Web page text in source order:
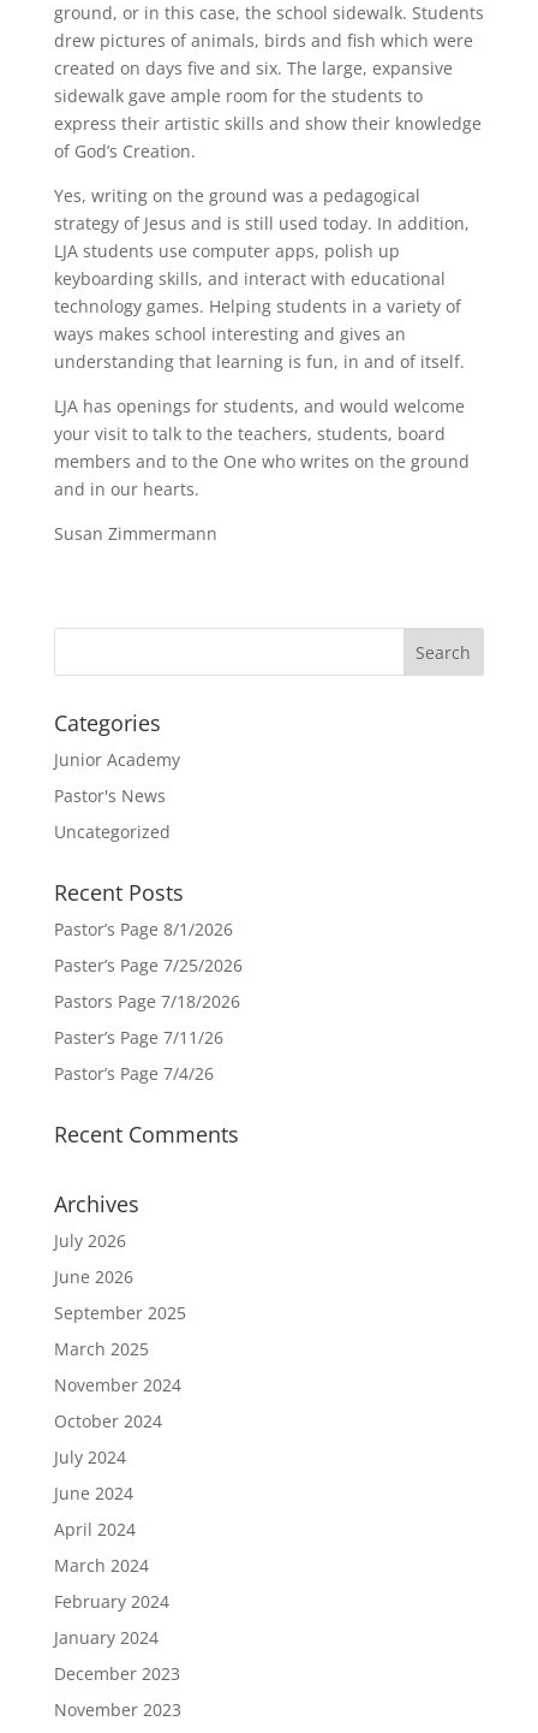
ground, or in this case, the school sidewalk. Students
drew pictures of animals, birds and fish which were
created on days five and six. The large, expansive
sidewalk gave ample room for the students to
express their artistic skills and show their knowledge
of God’s Creation.
Yes, writing on the ground was a pedagogical
strategy of Jesus and is still used today. In addition,
LJA students use computer apps, polish up
keyboarding skills, and interact with educational
technology games. Helping students in a variety of
ways makes school interesting and gives an
understanding that learning is fun, in and of itself.
LJA has openings for students, and would welcome
your visit to talk to the teachers, students, board
members and to the One who writes on the ground
and in our hearts.
Susan Zimmermann
Categories
Junior Academy
Pastor's News
Uncategorized
Recent Posts
Pastor’s Page 8/1/2026
Paster’s Page 7/25/2026
Pastors Page 7/18/2026
Paster’s Page 7/11/26
Pastor’s Page 7/4/26
Recent Comments
Archives
July 2026
June 2026
September 2025
March 2025
November 2024
October 2024
July 2024
June 2024
April 2024
March 2024
February 2024
January 2024
December 2023
November 2023